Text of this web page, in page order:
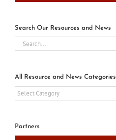
Search Our Resources and News
Search
for:
All Resource and News Categories
All
Resource
News
Categories
Partners